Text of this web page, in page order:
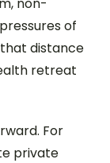
of
distance
retreat
For
private